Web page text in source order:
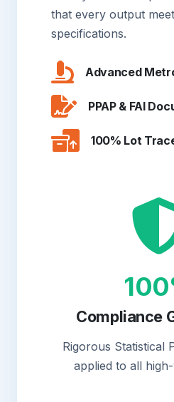
that every output
specifications.
Advanced
PPAP & FAI
100% Lot
Compliance
Rigorous Statistical
applied to all